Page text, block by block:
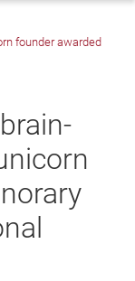
founder awarded